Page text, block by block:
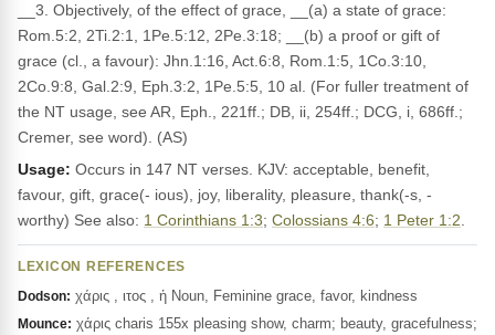
__3. Objectively, of the effect of grace, __(a) a state of grace:
Rom.5:2, 2Ti.2:1, 1Pe.5:12, 2Pe.3:18; __(b) a proof or gift of
grace (cl., a favour): Jhn.1:16, Act.6:8, Rom.1:5, 1Co.3:10,
2Co.9:8, Gal.2:9, Eph.3:2, 1Pe.5:5, 10 al. (For fuller treatment of
the NT usage, see AR, Eph., 221ff.; DB, ii, 254ff.; DCG, i, 686ff.;
Cremer, see word). (AS)
Usage: Occurs in 147 NT verses. KJV: acceptable, benefit,
favour, gift, grace(- ious), joy, liberality, pleasure, thank(-s, -
worthy) See also: 1 Corinthians 1:3; Colossians 4:6; 1 Peter 1:2
LEXICON REFERENCES
Dodson: χάρις , ιτος , ἡ Noun, Feminine grace, favor, kindness
Mounce: χάρις charis 155x pleasing show, charm; beauty, gracefulness;